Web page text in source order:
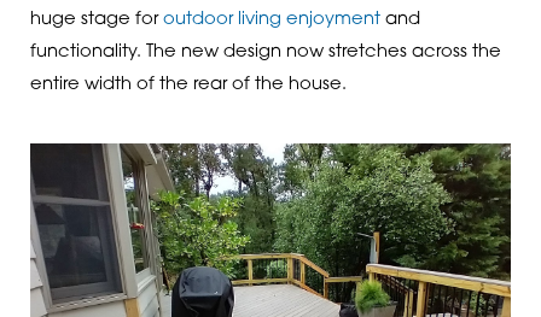
huge stage for outdoor living enjoymentand
functionality. The new design now stretches across the
entire width of the rear of the house.